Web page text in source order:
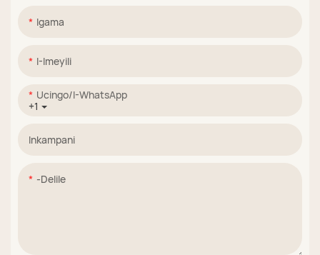
Igama
I-Imeyili
+1
Ucingo/i-WhatsApp
Inkampani
-delile